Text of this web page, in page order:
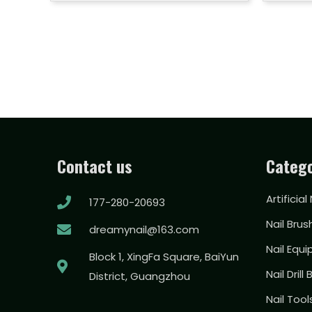
Contact us
177-280-20693
dreamynail@163.com
Block 1, XingFa Square, BaiYun
District, Guangzhou
Artificial
Nail
Nail
Nail Drill
Nail